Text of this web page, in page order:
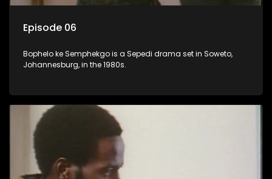
Episode 06
Bophelo ke Semphekgo is a Sepedi drama set in Soweto,
Johannesburg, in the 1980s.